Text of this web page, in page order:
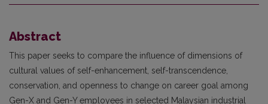
Abstract
This paper seeks to compare the influence of dimensions of
cultural values of self-enhancement, self-transcendence,
conservation, and openness to change on career goal among
Gen-X and Gen-Y employees in selected Malaysian industrial